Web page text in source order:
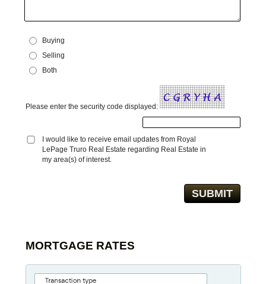
Buying
Selling
Both
Please enter the security code displayed:
I would like to receive email updates from Royal
LePage Truro Real Estate regarding Real Estate in
my area(s) of interest.
MORTGAGE RATES